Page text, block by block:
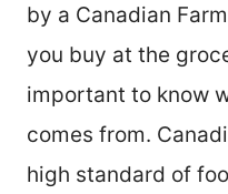
by a Canadian
you buy at the
important to know
comes from.
high standard of